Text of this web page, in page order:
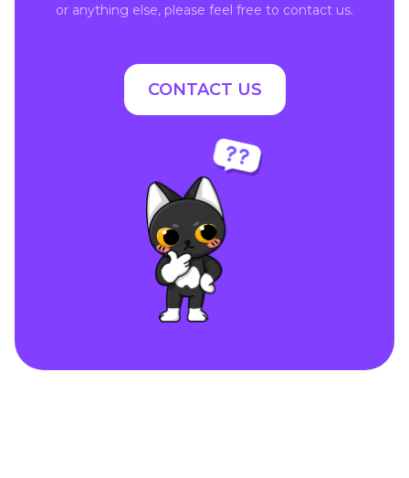
or anything else, please feel free to contact us.
CONTACT US